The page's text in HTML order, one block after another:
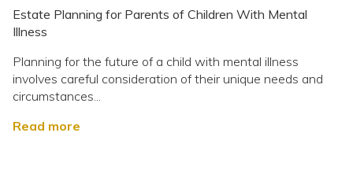
Estate Planning for Parents of Children With Mental
Illness
Planning for the future of a child with mental illness
involves careful consideration of their unique needs and
circumstances...
Read more